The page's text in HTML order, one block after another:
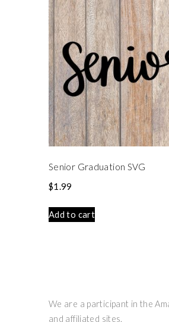
Senior Graduation SVG
$1.99
Add to cart
We are a participant in the
and affiliated sites.